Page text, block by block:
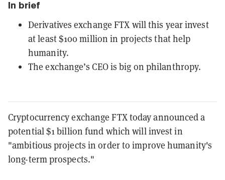
In brief
Derivatives exchange FTX will this year invest
at least $100 million in projects that help
humanity.
The exchange’s CEO is big on philanthropy.
Cryptocurrency exchange FTX today announced a
potential $1 billion fund which will invest in
"ambitious projects in order to improve humanity's
long-term prospects."